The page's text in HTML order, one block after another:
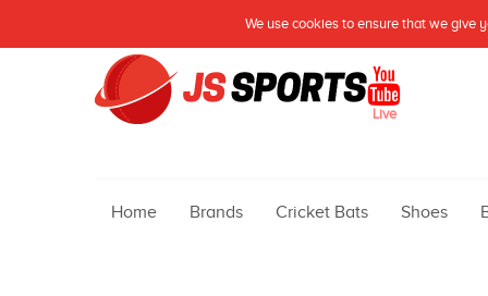
Live
Home Brands Cricket Bats Shoes
We use cookies to ensure that we give